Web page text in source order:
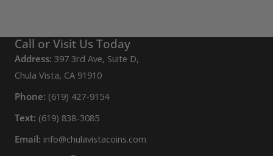
page
Call or Visit Us Today
Address: 397 3rd Ave, Suite D,
Chula Vista, CA 91910
Phone: (619) 427-9154
Text: (619) 838-3085
Email: info@chulavistacoins.com